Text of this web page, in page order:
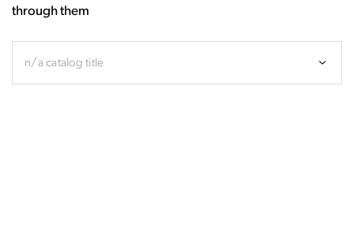
through them
n/a catalog title